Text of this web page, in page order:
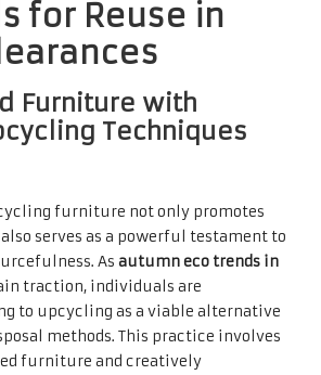
for Reuse in
Furniture with
Techniques
furniture not only promotes
serves as a powerful testament to
As autumn eco trends in
traction, individuals are
to upcycling as a viable alternative
methods. This practice involves
furniture and creatively